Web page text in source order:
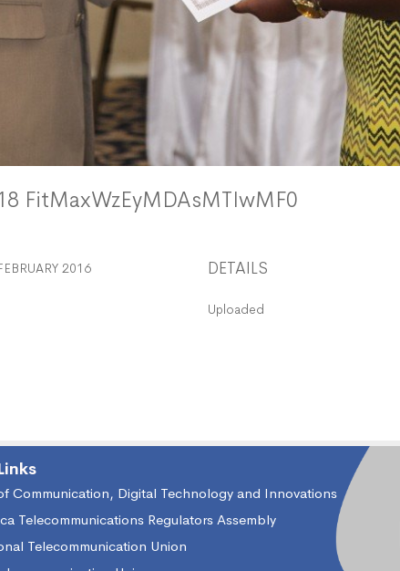
FitMaxWzEyMDAsMTIwMF0
2016 DETAILS
Uploaded
Communication, Digital Technology and Innovations
Telecommunications Regulators Assembly
Telecommunication Union